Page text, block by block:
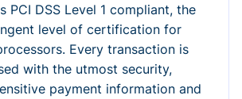
PCI DSS Level 1 compliant, the
level of certification for
Every transaction is
with the utmost security,
payment information and